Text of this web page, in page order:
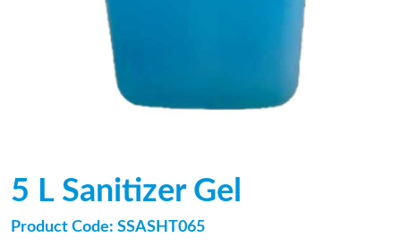
5 L Sanitizer Gel
Product Code: SSASHT065